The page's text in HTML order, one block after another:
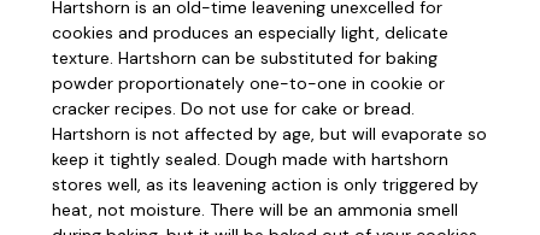
Hartshorn is an old-time leavening unexcelled for
cookies and produces an especially light, delicate
texture. Hartshorn can be substituted for baking
powder proportionately one-to-one in cookie or
cracker recipes. Do not use for cake or bread.
Hartshorn is not affected by age, but will evaporate so
keep it tightly sealed. Dough made with hartshorn
stores well, as its leavening action is only triggered by
heat, not moisture. There will be an ammonia smell